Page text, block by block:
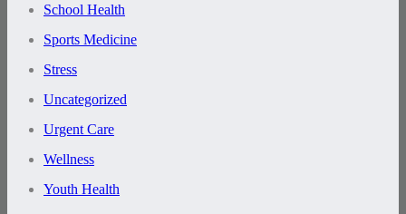
School Health
Sports Medicine
Stress
Uncategorized
Urgent Care
Wellness
Youth Health